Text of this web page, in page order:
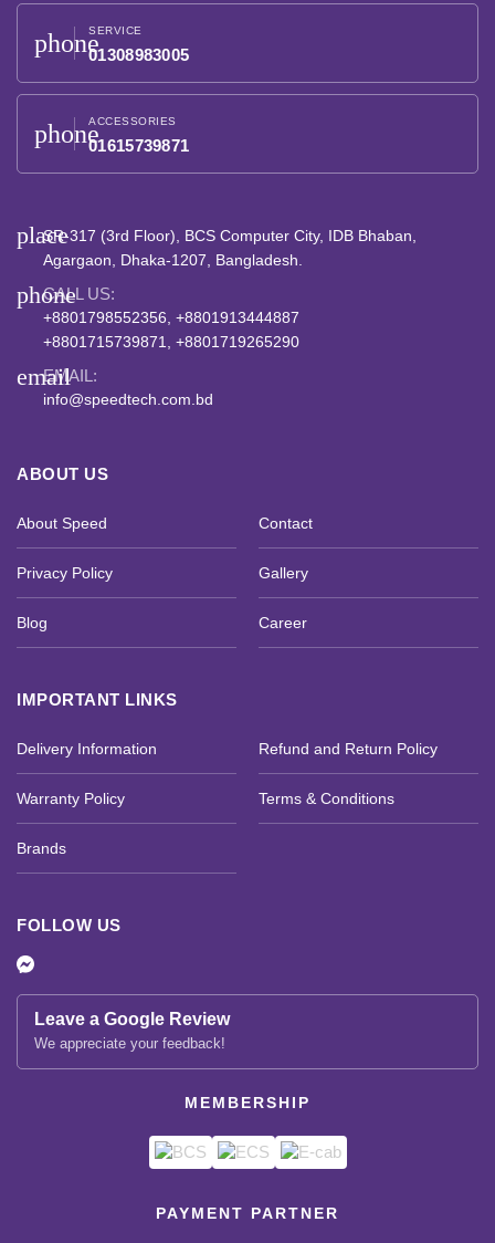
phoneSERVICE
01308983005
phoneACCESSORIES
01615739871
placeSR-317 (3rd Floor), BCS Computer City, IDB Bhaban,
Agargaon, Dhaka-1207, Bangladesh.
phone
CALL US:
+8801798552356, +8801913444887
+8801715739871, +8801719265290
emailEMAIL:
info@speedtech.com.bd
ABOUT US
About Speed Contact
Privacy Policy Gallery
Blog Career
IMPORTANT LINKS
Delivery Information Refund and Return Policy
Warranty Policy Terms & Conditions
Brands
FOLLOW US
Leave a Google Review
We appreciate your feedback!
MEMBERSHIP
PAYMENT PARTNER